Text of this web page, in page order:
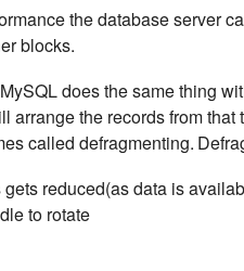
the database server
blocks.
does the same thing
arrange the records from
called defragmenting.
reduced(as data is
to rotate